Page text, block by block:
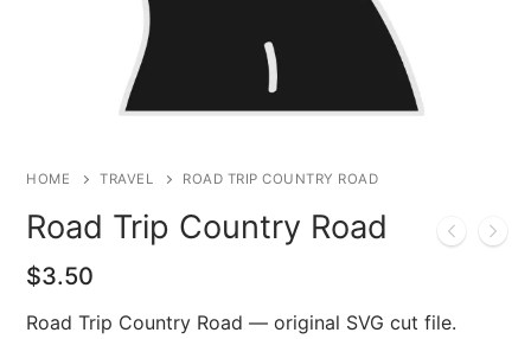
HOME TRAVEL ROAD TRIP COUNTRY ROAD
Road Trip Country Road
$3.50
Road Trip Country Road — original SVG cut file.